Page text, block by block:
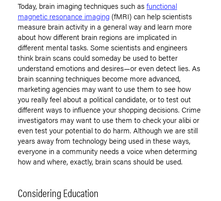
Today, brain imaging techniques such asfunctional
magnetic resonance imaging (fMRI) can help scientists
measure brain activity in a general way and learn more
about how different brain regions are implicated in
different mental tasks. Some scientists and engineers
think brain scans could someday be used to better
understand emotions and desires—or even detect lies. As
brain scanning techniques become more advanced,
marketing agencies may want to use them to see how
you really feel about a political candidate, or to test out
different ways to influence your shopping decisions. Crime
investigators may want to use them to check your alibi or
even test your potential to do harm. Although we are still
years away from technology being used in these ways,
everyone in a community needs a voice when determing
how and where, exactly, brain scans should be used.
Considering Education